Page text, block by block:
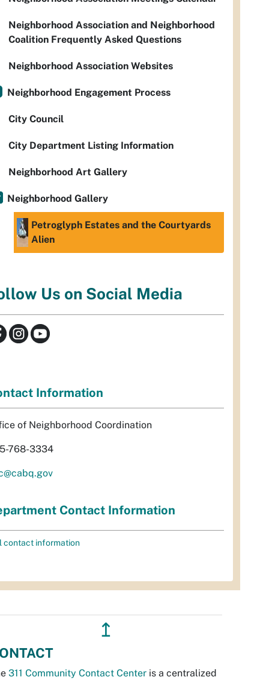
Neighborhood Association and Neighborhood
Coalition Frequently Asked Questions
Neighborhood Association Websites
Neighborhood Engagement Process
City Council
City Department Listing Information
Neighborhood Art Gallery
Neighborhood Gallery
Petroglyph Estates and the Courtyards
Alien
Us on Social Media
Information
of Neighborhood Coordination
768-3334
Contact Information
contact information
↥
311 Community Contact Center is a centralized